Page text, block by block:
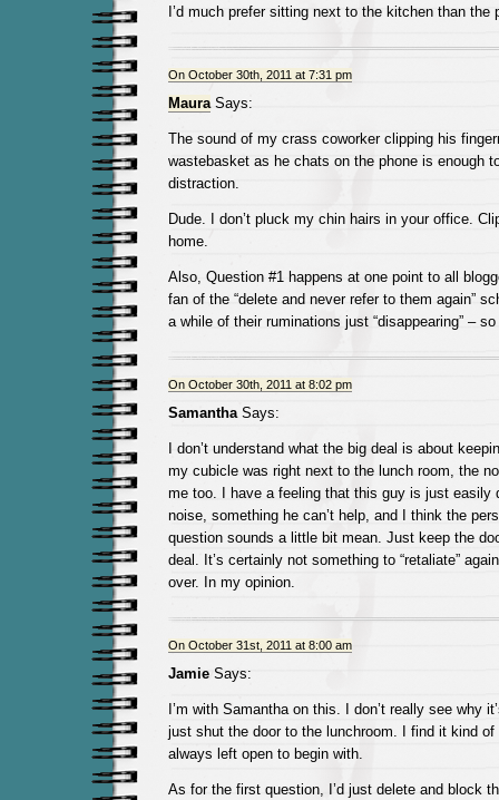
I’d much prefer sitting next to the kitchen than the
On October 30th, 2011 at 7:31 pm
MauraSays:
The sound of my crass coworker clipping his
wastebasket as he chats on the phone is enough
distraction.
Dude. I don’t pluck my chin hairs in your office.
home.
Also, Question #1 happens at one point to all
fan of the “delete and never refer to them again”
a while of their ruminations just “disappearing” –
On October 30th, 2011 at 8:02 pm
SamanthaSays:
I don’t understand what the big deal is about
my cubicle was right next to the lunch room, the
me too. I have a feeling that this guy is just easily
noise, something he can’t help, and I think the
question sounds a little bit mean. Just keep the
deal. It’s certainly not something to “retaliate”
over. In my opinion.
On October 31st, 2011 at 8:00 am
JamieSays:
I’m with Samantha on this. I don’t really see why
just shut the door to the lunchroom. I find it kind of
always left open to begin with.
As for the first question, I’d just delete and block